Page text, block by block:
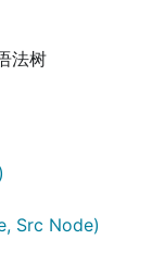
法树
Src Node)